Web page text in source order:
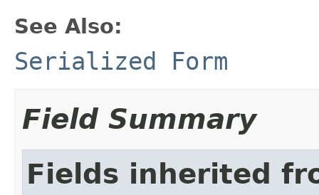
See Also:
Serialized Form
Field Summary
Fields inherited